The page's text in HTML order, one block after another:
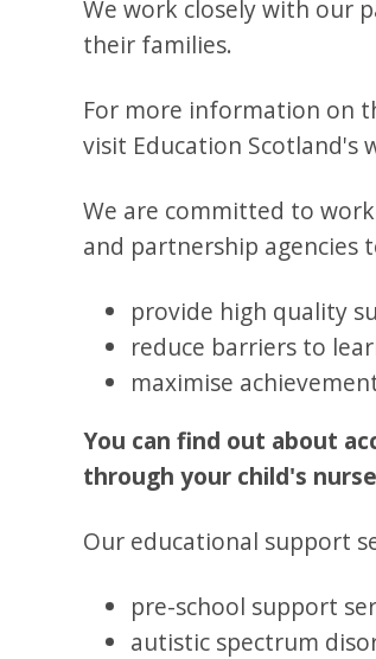
We work closely with our
their families.
For more information on
visit Education Scotland's
We are committed to
and partnership agencies
provide high quality
reduce barriers to
maximise
You can find out about
through your child's
Our educational support
pre-school support
autistic spectrum